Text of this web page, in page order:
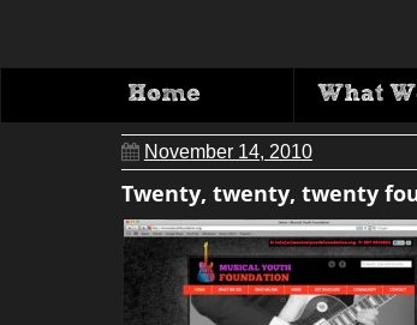
Home What
Twenty,
November 14, 2010
Twenty, twenty, twenty